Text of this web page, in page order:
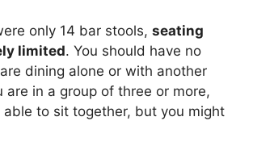
only 14 bar stools, seating
limited. You should have no
dining alone or with another
are in a group of three or more,
to sit together, but you might